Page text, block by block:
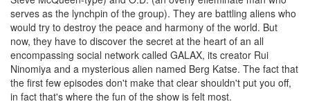
serves as the lynchpin of the group). They are battling aliens who
would try to destroy the peace and harmony of the world. But
now, they have to discover the secret at the heart of an all
encompassing social network called GALAX, its creator Rui
Ninomiya and a mysterious alien named Berg Katse. The fact that
the first few episodes don't make that clear shouldn't put you off,
in fact that's where the fun of the show is felt most.